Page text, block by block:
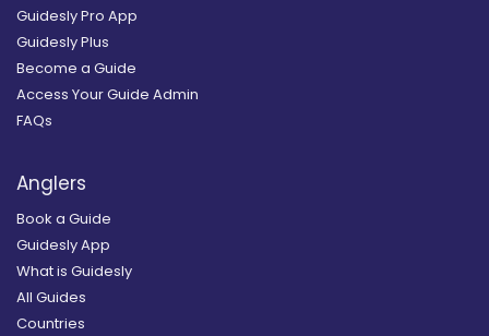
Guidesly Pro App
Guidesly Plus
Become a Guide
Access Your Guide Admin
FAQs
Anglers
Book a Guide
Guidesly App
What is Guidesly
All Guides
Countries